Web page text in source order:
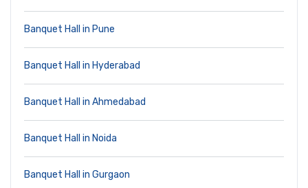
Banquet Hall in Pune
Banquet Hall in Hyderabad
Banquet Hall in Ahmedabad
Banquet Hall in Noida
Banquet Hall in Gurgaon